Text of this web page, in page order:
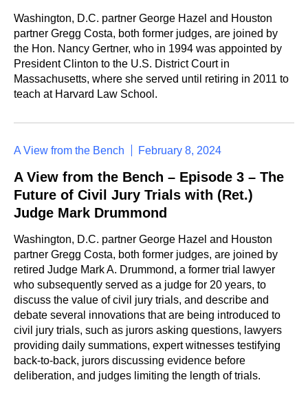
Washington, D.C. partner George Hazel and Houston
partner Gregg Costa, both former judges, are joined by
the Hon. Nancy Gertner, who in 1994 was appointed by
President Clinton to the U.S. District Court in
Massachusetts, where she served until retiring in 2011 to
teach at Harvard Law School.
A View from the Bench February 8, 2024
A View from the Bench – Episode 3 – The
Future of Civil Jury Trials with (Ret.)
Judge Mark Drummond
Washington, D.C. partner George Hazel and Houston
partner Gregg Costa, both former judges, are joined by
retired Judge Mark A. Drummond, a former trial lawyer
who subsequently served as a judge for 20 years, to
discuss the value of civil jury trials, and describe and
debate several innovations that are being introduced to
civil jury trials, such as jurors asking questions, lawyers
providing daily summations, expert witnesses testifying
back-to-back, jurors discussing evidence before
deliberation, and judges limiting the length of trials.